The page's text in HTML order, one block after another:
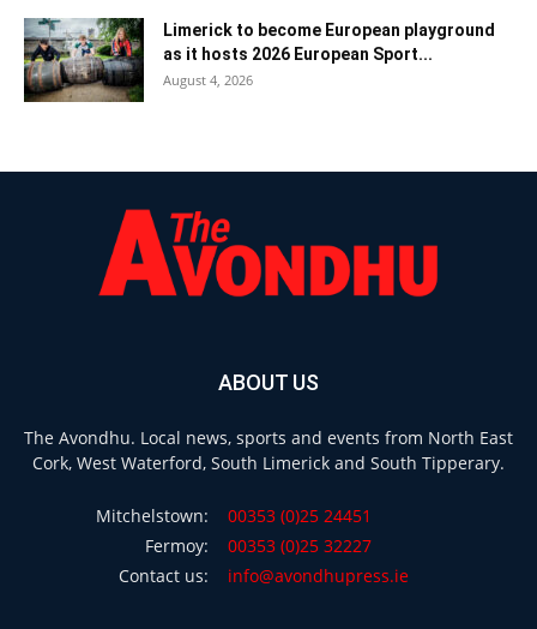
Limerick to become European playground
as it hosts 2026 European Sport...
August 4, 2026
ABOUT US
The Avondhu. Local news, sports and events from North East
Cork, West Waterford, South Limerick and South Tipperary.
Mitchelstown:
00353 (0)25 24451
Fermoy:
00353 (0)25 32227
Contact us:
info@avondhupress.ie